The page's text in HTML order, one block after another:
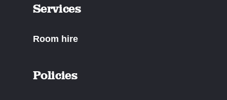
Services
Room hire
Policies